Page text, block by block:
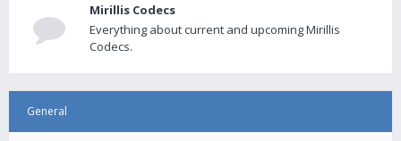
Mirillis Codecs
Everything about current and upcoming Mirillis
Codecs.
General